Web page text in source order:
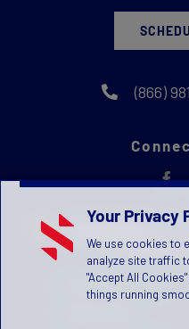
(866)
Privacy Statement
Your Privacy
We use cookies to
analyze site traffic
"Accept All
things running